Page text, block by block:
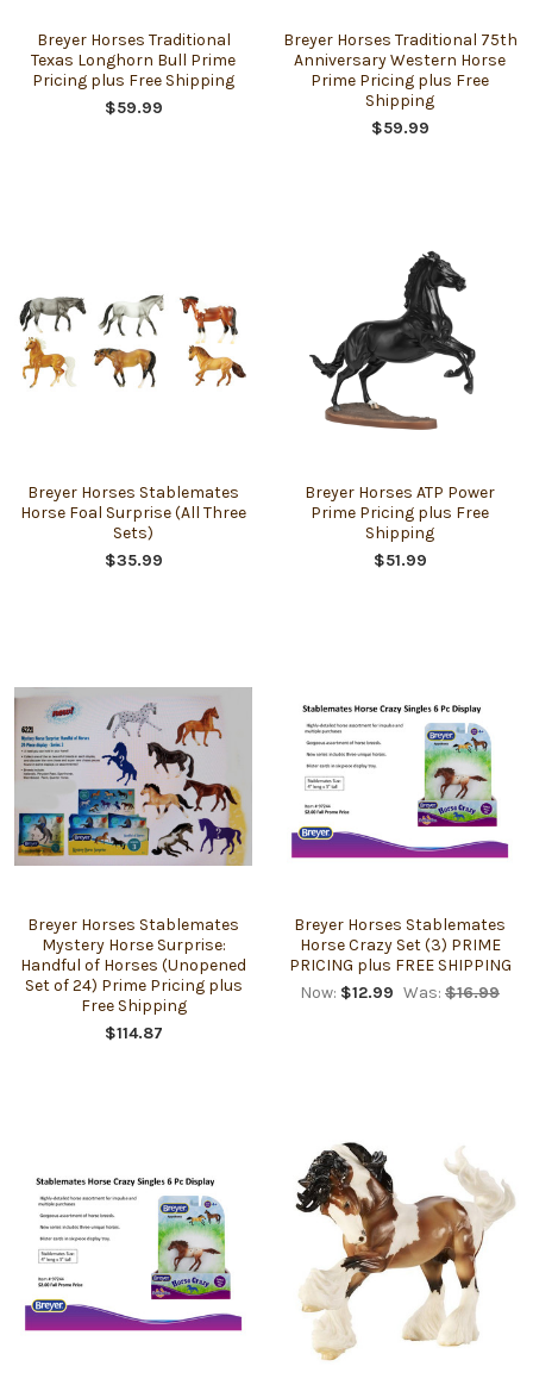
Breyer Horses Traditional
Texas Longhorn Bull Prime
Pricing plus Free Shipping
$59.99
Breyer Horses Traditional 75th
Anniversary Western Horse
Prime Pricing plus Free
Shipping
$59.99
Breyer Horses Stablemates
Horse Foal Surprise (All Three
Sets)
$35.99
Breyer Horses ATP Power
Prime Pricing plus Free
Shipping
$51.99
Breyer Horses Stablemates
Mystery Horse Surprise:
Handful of Horses (Unopened
Set of 24) Prime Pricing plus
Free Shipping
$114.87
Breyer Horses Stablemates
Horse Crazy Set (3) PRIME
PRICING plus FREE SHIPPING
Now: $12.99 Was: $16.99